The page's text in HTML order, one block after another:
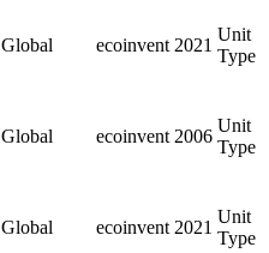
Global ecoinvent 2021
Unit
Type
Global ecoinvent 2006
Unit
Type
Global ecoinvent 2021
Unit
Type